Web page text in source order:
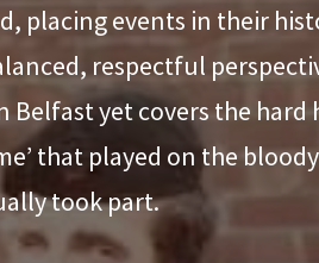
placing events in their
respectful
Belfast yet covers the
that played on the
took part.